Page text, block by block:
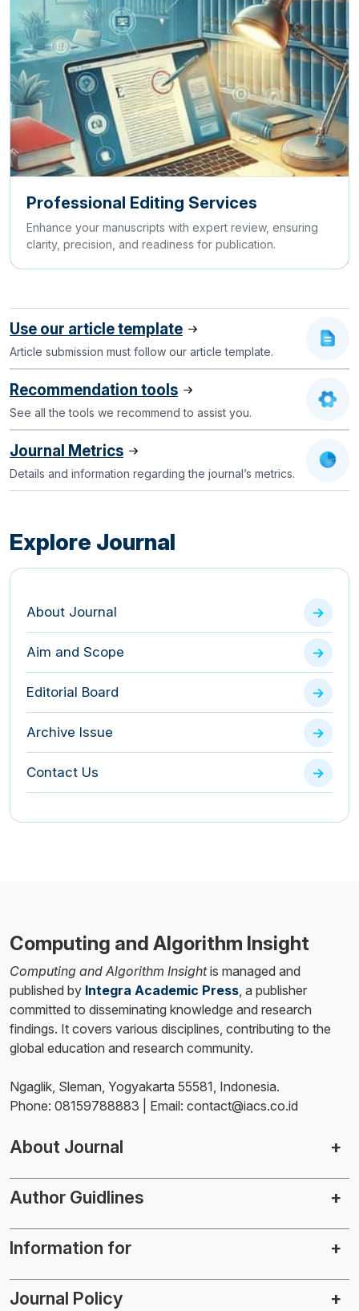
Professional Editing Services
Enhance your manuscripts with expert review, ensuring
clarity, precision, and readiness for publication.
Use our article template
Article submission must follow our article template.
Recommendation tools
See all the tools we recommend to assist you.
Journal Metrics
Details and information regarding the journal’s metrics.
Explore Journal
About Journal
Aim and Scope
Editorial Board
Archive Issue
Contact Us
Computing and Algorithm Insight
Computing and Algorithm Insightis managed and
published by Integra Academic Press , a publisher
committed to disseminating knowledge and research
findings. It covers various disciplines, contributing to the
global education and research community.
Ngaglik, Sleman, Yogyakarta 55581, Indonesia.
Phone: 08159788883 | Email: contact@iacs.co.id
About Journal
Author Guidlines
Information for
Journal Policy